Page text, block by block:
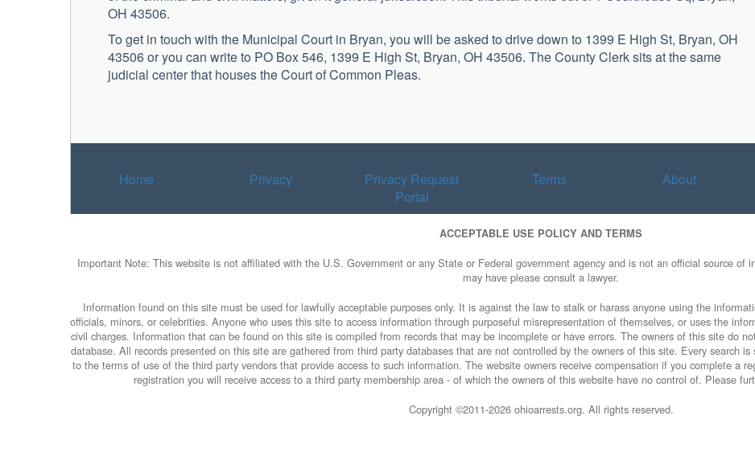
OH 43506.
To get in touch with the Municipal Court in Bryan, you will be asked to drive down to 1399 E High St, Bryan, OH
43506 or you can write to PO Box 546, 1399 E High St, Bryan, OH 43506. The County Clerk sits at the same
judicial center that houses the Court of Common Pleas.
Home Privacy
Privacy Request
Portal
Terms About
ACCEPTABLE USE POLICY AND TERMS
Important Note: This website is not affiliated with the U.S. Government or any State or Federal government agency and is not an official source of
may have please consult a lawyer.
Information found on this site must be used for lawfully acceptable purposes only. It is against the law to stalk or harass anyone using the
officials, minors, or celebrities. Anyone who uses this site to access information through purposeful misrepresentation of themselves, or uses the
civil charges. Information that can be found on this site is compiled from records that may be incomplete or have errors. The owners of this site do
database. All records presented on this site are gathered from third party databases that are not controlled by the owners of this site. Every search
to the terms of use of the third party vendors that provide access to such information. The website owners receive compensation if you complete a
registration you will receive access to a third party membership area - of which the owners of this website have no control of. Please
Copyright ©2011-2026 ohioarrests.org. All rights reserved.